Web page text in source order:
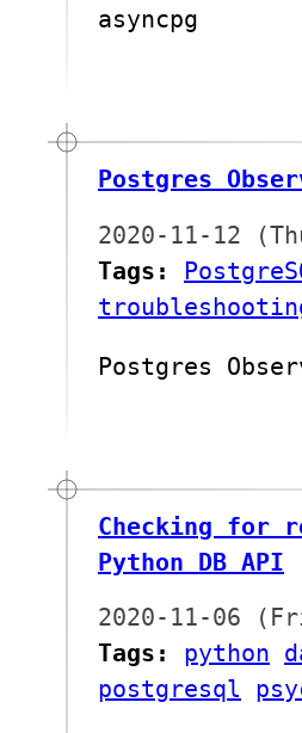
asyncpg
Postgres
2020-11-12
Tags:
Postgres
Checking for
Python DB API
2020-11-06
Tags:
python
postgresql